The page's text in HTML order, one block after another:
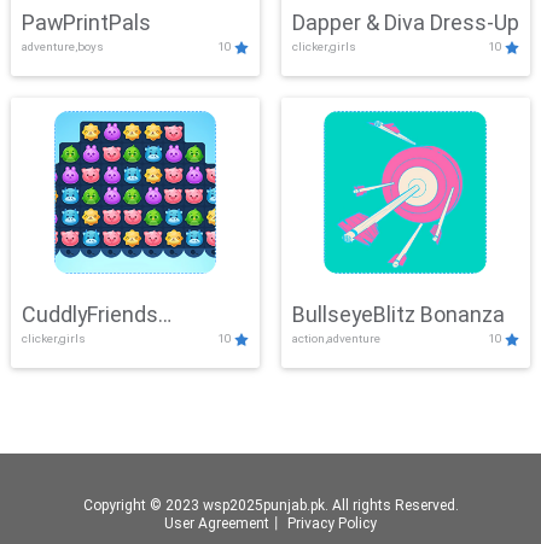
PawPrintPals
adventure,boys 10
Dapper & Diva Dress-Up
clicker,girls 10
CuddlyFriends
Connection
clicker,girls 10
BullseyeBlitz Bonanza
action,adventure 10
Copyright © 2023 wsp2025punjab.pk. All rights Reserved.
User Agreement
Privacy Policy